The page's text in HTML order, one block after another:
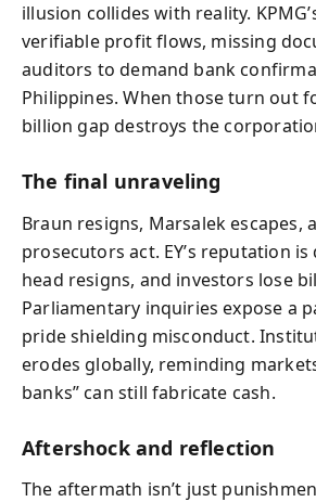
illusion collides with reality.
verifiable profit flows, missing
auditors to demand bank
Philippines. When those turn out
billion gap destroys the
The final unraveling
Braun resigns, Marsalek escapes,
prosecutors act. EY’s reputation is
head resigns, and investors lose
Parliamentary inquiries expose a
pride shielding misconduct.
erodes globally, reminding
banks” can still fabricate cash.
Aftershock and reflection
The aftermath isn’t just